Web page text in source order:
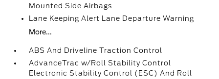
Mounted Side Airbags
Lane Keeping Alert Lane Departure Warning
More...
ABS And Driveline Traction Control
AdvanceTrac w/Roll Stability Control
Electronic Stability Control (ESC) And Roll